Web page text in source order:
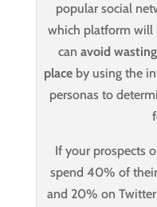
popular social
which platform will
canavoid
placeby using the
personas to
If your prospects
spend 40% of
and 20% on